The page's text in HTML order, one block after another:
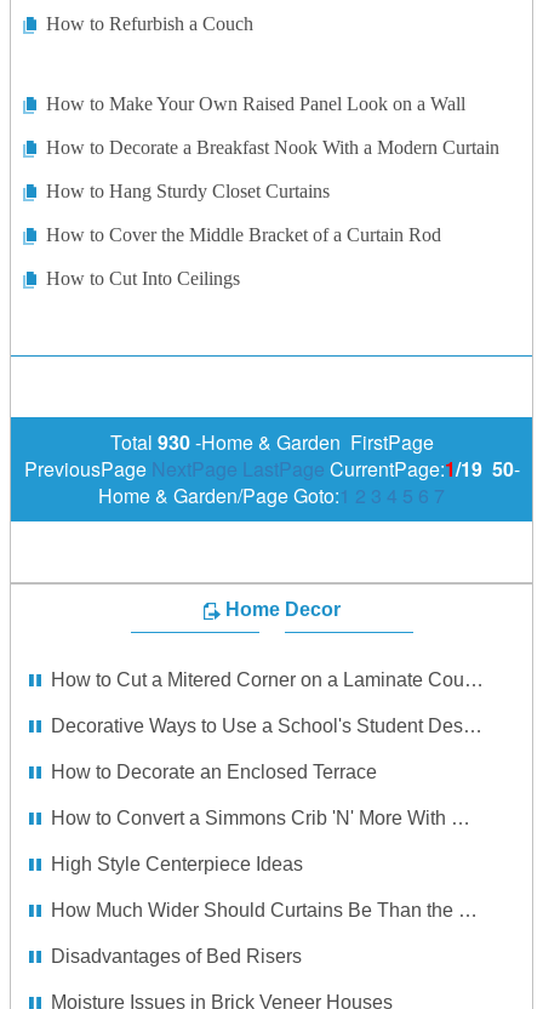
How to Refurbish a Couch
How to Make Your Own Raised Panel Look on a Wall
How to Decorate a Breakfast Nook With a Modern Curtain
How to Hang Sturdy Closet Curtains
How to Cover the Middle Bracket of a Curtain Rod
How to Cut Into Ceilings
Total 930-Home & Garden FirstPage
PreviousPage NextPage LastPage CurrentPage:1/19 50-
Home & Garden/Page Goto:1 2 3 4 5 6 7
Home Decor
How to Cut a Mitered Corner on a Laminate Countertop With a Backsplash
Decorative Ways to Use a School's Student Desk in the Home
How to Decorate an Enclosed Terrace
How to Convert a Simmons Crib 'N' More With Drop Side to a Full Size Bed
High Style Centerpiece Ideas
How Much Wider Should Curtains Be Than the Window?
Disadvantages of Bed Risers
Moisture Issues in Brick Veneer Houses